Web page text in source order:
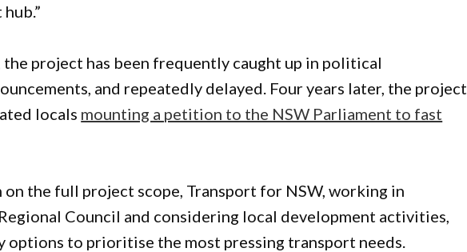
project has been frequently caught up in political
and repeatedly delayed. Four years later, the project
locals mounting a petition to the NSW Parliament to fast
the full project scope, Transport for NSW, working in
Council and considering local development activities,
options to prioritise the most pressing transport needs.